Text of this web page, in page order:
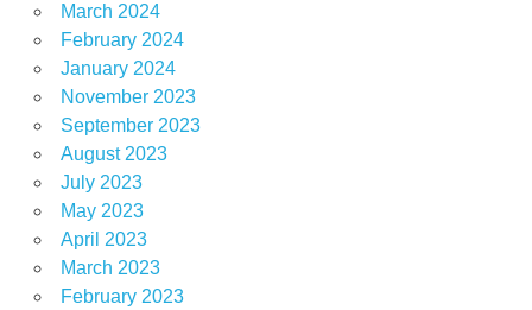
March 2024
February 2024
January 2024
November 2023
September 2023
August 2023
July 2023
May 2023
April 2023
March 2023
February 2023